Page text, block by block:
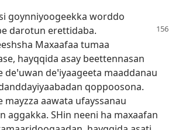
goynniyoogeekka worddo
darotun erettidaba.
Maxaafaa tumaa
hayqqida asay beettennasan
deꞌuwan deꞌiyaageeta maaddanau
qoppoosona.
mayzza aawata ufayssanau
aggakka. SHin neeni ha maxaafan